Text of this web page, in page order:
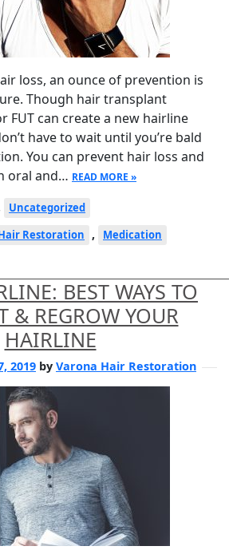
loss, an ounce of prevention is
Though hair transplant
FUT can create a new hairline
have to wait until you’re bald
You can prevent hair loss and
oral and… READ MORE »
Uncategorized
Restoration , Medication
BEST WAYS TO
& REGROW YOUR
HAIRLINE
2019 by Varona Hair Restoration